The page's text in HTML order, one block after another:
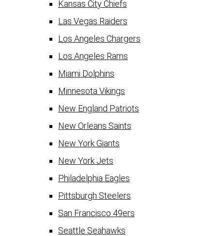
Kansas City Chiefs
Las Vegas Raiders
Los Angeles Chargers
Los Angeles Rams
Miami Dolphins
Minnesota Vikings
New England Patriots
New Orleans Saints
New York Giants
New York Jets
Philadelphia Eagles
Pittsburgh Steelers
San Francisco 49ers
Seattle Seahawks